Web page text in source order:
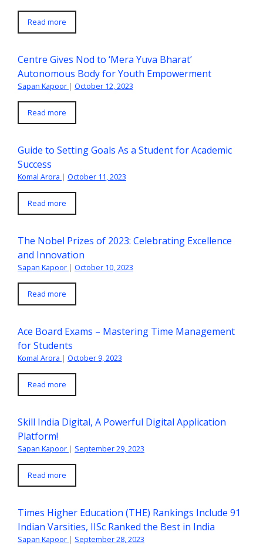
Read more
Centre Gives Nod to ‘Mera Yuva Bharat’
Autonomous Body for Youth Empowerment
Sapan Kapoor | October 12, 2023
Read more
Guide to Setting Goals As a Student for Academic
Success
Komal Arora | October 11, 2023
Read more
The Nobel Prizes of 2023: Celebrating Excellence
and Innovation
Sapan Kapoor | October 10, 2023
Read more
Ace Board Exams – Mastering Time Management
for Students
Komal Arora | October 9, 2023
Read more
Skill India Digital, A Powerful Digital Application
Platform!
Sapan Kapoor | September 29, 2023
Read more
Times Higher Education (THE) Rankings Include 91
Indian Varsities, IISc Ranked the Best in India
Sapan Kapoor | September 28, 2023